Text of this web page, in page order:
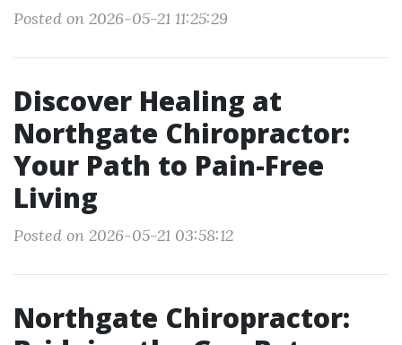
Posted on 2026-05-21 11:25:29
Discover Healing at
Northgate Chiropractor:
Your Path to Pain-Free
Living
Posted on 2026-05-21 03:58:12
Northgate Chiropractor: